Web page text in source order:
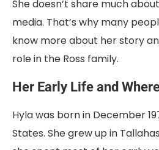
She doesn’t share much
media. That’s why many
know more about her story
role in the Ross family.
Her Early Life and
Hyla was born in December
States. She grew up in